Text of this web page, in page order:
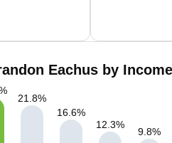
Eachus by
21.8%
16.6%
12.3%
9.8%